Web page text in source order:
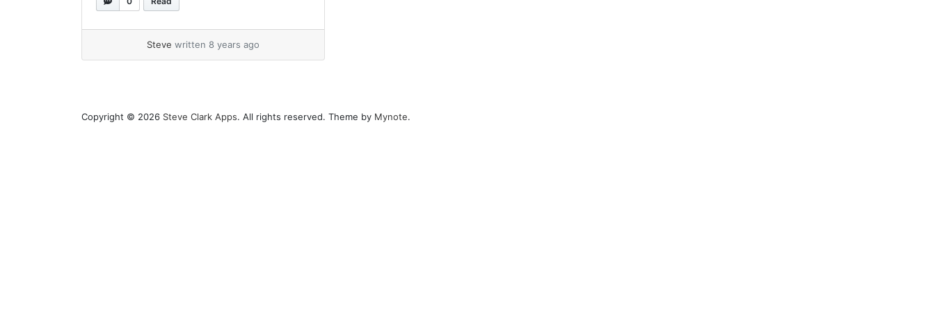
is coming to Mac OS Mojave and... »
Steve written 8 years ago
Copyright © 2026 Steve Clark Apps. All rights reserved. Theme by Mynote.